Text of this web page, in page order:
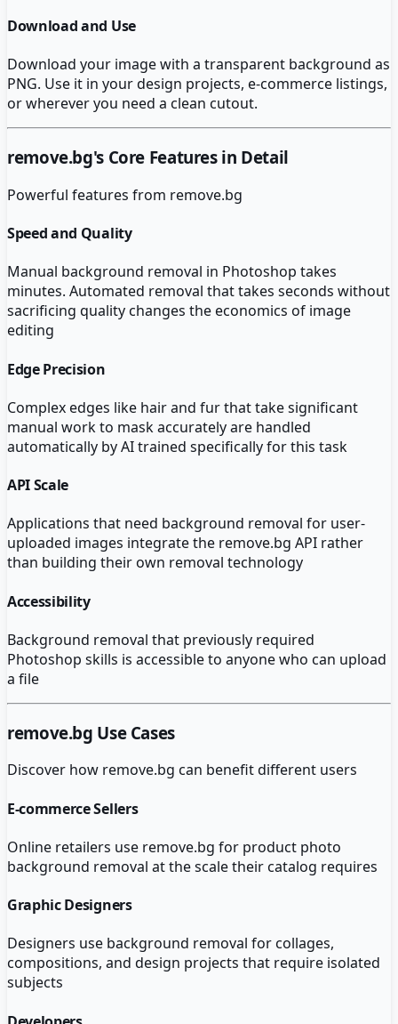
Download and Use
Download your image with a transparent background as
PNG. Use it in your design projects, e-commerce listings,
or wherever you need a clean cutout.
remove.bg's Core Features in Detail
Powerful features from remove.bg
Speed and Quality
Manual background removal in Photoshop takes
minutes. Automated removal that takes seconds without
sacrificing quality changes the economics of image
editing
Edge Precision
Complex edges like hair and fur that take significant
manual work to mask accurately are handled
automatically by AI trained specifically for this task
API Scale
Applications that need background removal for user-
uploaded images integrate the remove.bg API rather
than building their own removal technology
Accessibility
Background removal that previously required
Photoshop skills is accessible to anyone who can upload
a file
remove.bg Use Cases
Discover how remove.bg can benefit different users
E-commerce Sellers
Online retailers use remove.bg for product photo
background removal at the scale their catalog requires
Graphic Designers
Designers use background removal for collages,
compositions, and design projects that require isolated
subjects